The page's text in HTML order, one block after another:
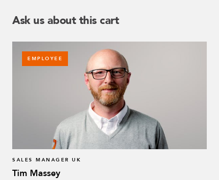
Ask us about this cart
EMPLOYEE
SALES MANAGER UK
Tim Massey